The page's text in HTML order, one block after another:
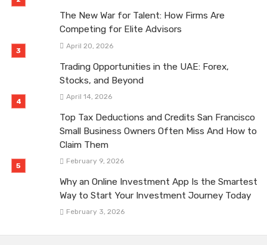
The New War for Talent: How Firms Are
Competing for Elite Advisors
April 20, 2026
Trading Opportunities in the UAE: Forex,
Stocks, and Beyond
April 14, 2026
Top Tax Deductions and Credits San Francisco
Small Business Owners Often Miss And How to
Claim Them
February 9, 2026
Why an Online Investment App Is the Smartest
Way to Start Your Investment Journey Today
February 3, 2026